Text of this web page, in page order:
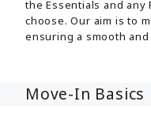
the Essentials and any
choose. Our aim is to
ensuring a smooth
Move-In Basics